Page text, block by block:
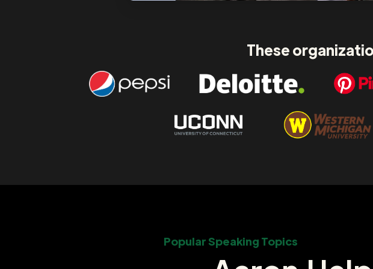
These
Popular Speaking Topics